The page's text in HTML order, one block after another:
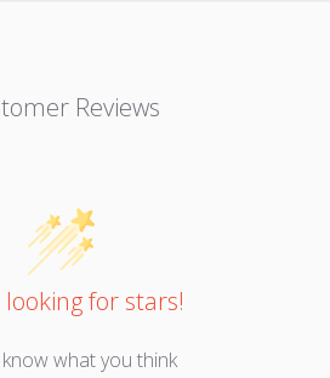
Reviews
looking for stars!
what you think